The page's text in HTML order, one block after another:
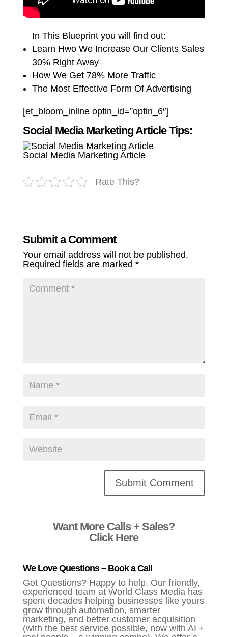
In This Blueprint you will find out:
Learn Hwo We Increase Our Clients Sales
30% Right Away
How We Get 78% More Traffic
The Most Effective Form Of Advertising
[et_bloom_inline optin_id=”optin_6″]
Social Media Marketing Article Tips:
Social Media Marketing Article
Rate This?
Submit a Comment
Your email address will not be published.
Required fields are marked *
Want More Calls + Sales?
Click Here
We Love Questions – Book a Call
Got Questions? Happy to help. Our friendly,
experienced team at World Class Media has
spent decades helping businesses like yours
grow through automation, smarter
marketing, and better customer acquisition
(with the best service possible, now with AI +